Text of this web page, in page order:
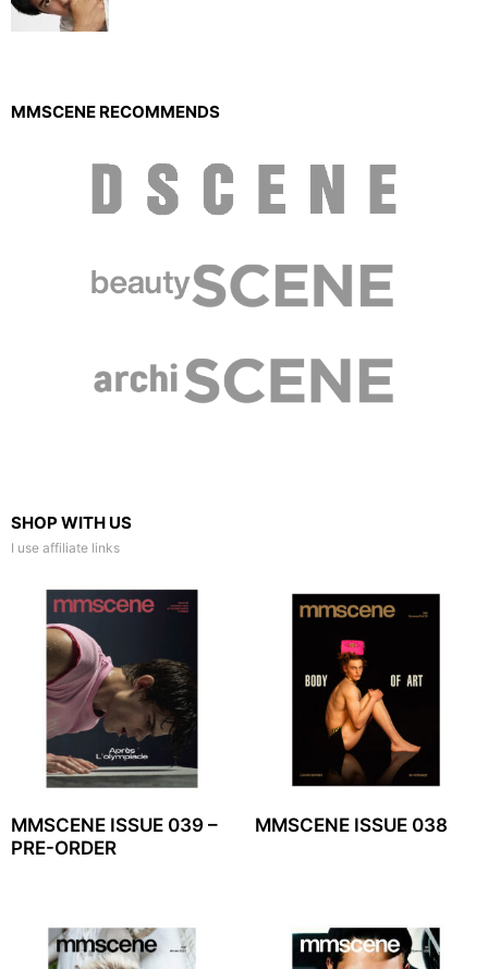
MMSCENE RECOMMENDS
SHOP WITH US
I use affiliate links
MMSCENE ISSUE 039 –
PRE-ORDER
MMSCENE ISSUE 038